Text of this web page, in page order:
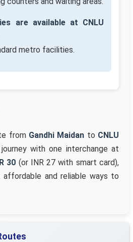
are available at CNLU
metro facilities.
from Gandhi Maidan to CNLU
journey with one interchange at
30 (or INR 27 with smart card),
and reliable ways to